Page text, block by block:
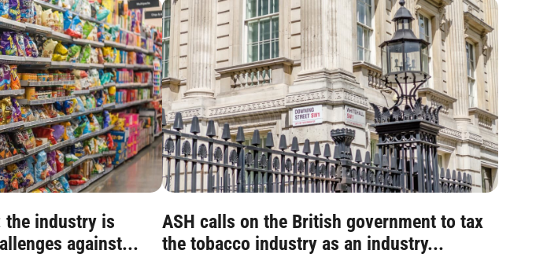
the industry is
against...
ASH calls on the British government to tax
the tobacco industry as an industry...